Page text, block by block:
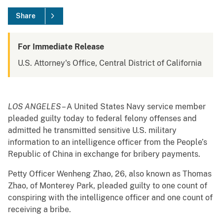
Share
For Immediate Release
U.S. Attorney's Office, Central District of California
LOS ANGELES– A United States Navy service member
pleaded guilty today to federal felony offenses and
admitted he transmitted sensitive U.S. military
information to an intelligence officer from the People’s
Republic of China in exchange for bribery payments.
Petty Officer Wenheng Zhao, 26, also known as Thomas
Zhao, of Monterey Park, pleaded guilty to one count of
conspiring with the intelligence officer and one count of
receiving a bribe.